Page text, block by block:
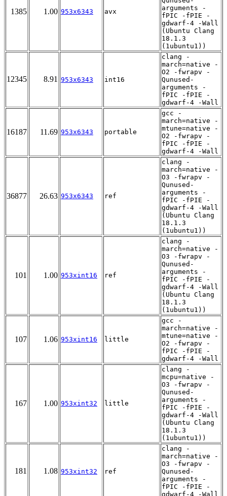
1385 1.00 953x6343 avx
arguments -
fPIC -fPIE -
gdwarf-4 -Wall
(Ubuntu Clang
18.1.3
(1ubuntu1))
12345 8.91 953x6343 int16
clang -
march=native -
O2 -fwrapv -
Qunused-
arguments -
fPIC -fPIE -
gdwarf-4 -Wall
16187 11.69 953x6343 portable
gcc -
march=native -
mtune=native -
O2 -fwrapv -
fPIC -fPIE -
gdwarf-4 -Wall
36877 26.63 953x6343 ref
clang -
march=native -
O3 -fwrapv -
Qunused-
arguments -
fPIC -fPIE -
gdwarf-4 -Wall
(Ubuntu Clang
18.1.3
(1ubuntu1))
101 1.00 953xint16 ref
clang -
march=native -
O3 -fwrapv -
Qunused-
arguments -
fPIC -fPIE -
gdwarf-4 -Wall
(Ubuntu Clang
18.1.3
(1ubuntu1))
107 1.06 953xint16 little
gcc -
march=native -
mtune=native -
O2 -fwrapv -
fPIC -fPIE -
gdwarf-4 -Wall
167 1.00 953xint32 little
clang -
mcpu=native -
O3 -fwrapv -
Qunused-
arguments -
fPIC -fPIE -
gdwarf-4 -Wall
(Ubuntu Clang
18.1.3
(1ubuntu1))
181 1.08 953xint32 ref
clang -
march=native -
O3 -fwrapv -
Qunused-
arguments -
fPIC -fPIE -
gdwarf-4 -Wall